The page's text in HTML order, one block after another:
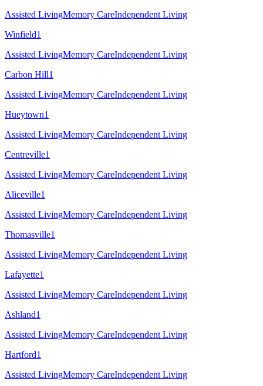
Assisted LivingMemory CareIndependent Living
Winfield1
Assisted LivingMemory CareIndependent Living
Carbon Hill1
Assisted LivingMemory CareIndependent Living
Hueytown1
Assisted LivingMemory CareIndependent Living
Centreville1
Assisted LivingMemory CareIndependent Living
Aliceville1
Assisted LivingMemory CareIndependent Living
Thomasville1
Assisted LivingMemory CareIndependent Living
Lafayette1
Assisted LivingMemory CareIndependent Living
Ashland1
Assisted LivingMemory CareIndependent Living
Hartford1
Assisted LivingMemory CareIndependent Living